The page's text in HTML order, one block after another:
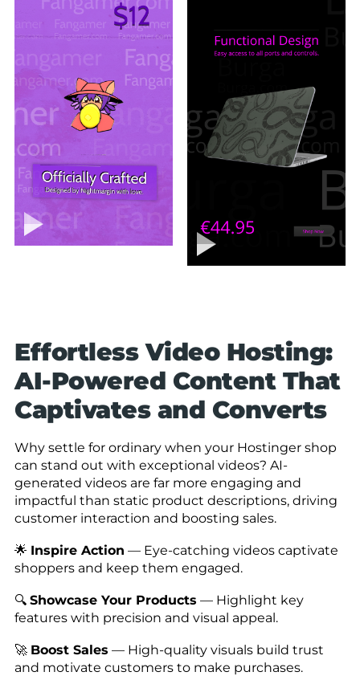
Effortless Video Hosting:
AI-Powered Content That
Captivates and Converts
Why settle for ordinary when your Hostinger shop
can stand out with exceptional videos? AI-
generated videos are far more engaging and
impactful than static product descriptions, driving
customer interaction and boosting sales.
🌟 Inspire Action — Eye-catching videos captivate
shoppers and keep them engaged.
🔍 Showcase Your Products — Highlight key
features with precision and visual appeal.
🚀 Boost Sales — High-quality visuals build trust
and motivate customers to make purchases.